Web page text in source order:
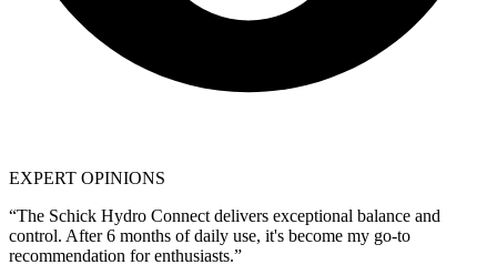
EXPERT OPINIONS
“The Schick Hydro Connect delivers exceptional balance and
control. After 6 months of daily use, it's become my go-to
recommendation for enthusiasts.”